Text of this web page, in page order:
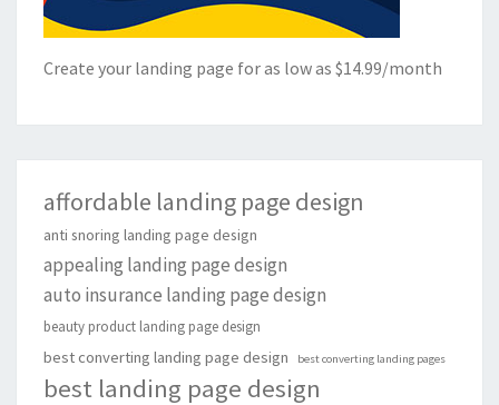
Create your landing page for as low as $14.99/month
affordable landing page design
anti snoring landing page design
appealing landing page design
auto insurance landing page design
beauty product landing page design
best converting landing page design best converting landing pages
best landing page design